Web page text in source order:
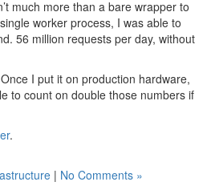
much more than a bare wrapper to
worker process, I was able to
56 million requests per day, without
I put it on production hardware,
to count on double those numbers if
.
| No Comments »